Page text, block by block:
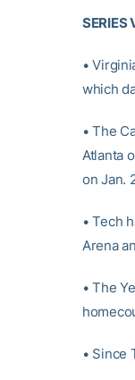
SERIES
•
which
• The
Atlanta
on Jan.
• Tech
Arena
• The
• Since